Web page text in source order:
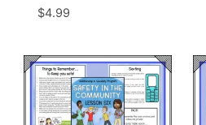
$4.99